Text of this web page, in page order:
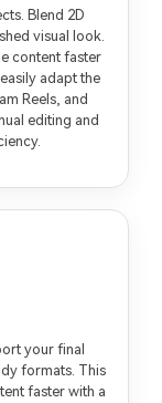
Blend 2D
visual look.
content faster
adapt the
Reels, and
editing and
your final
formats. This
faster with a